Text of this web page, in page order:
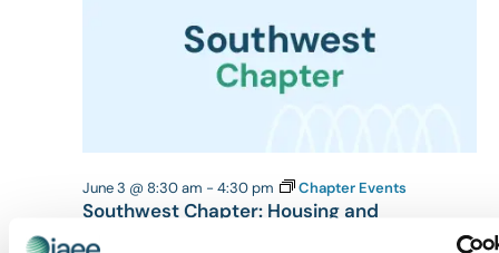
Southwest Chapter: Housing and
Registration Management [CEM Class]
June 3 @ 8:30 am - 4:30 pm Chapter Events